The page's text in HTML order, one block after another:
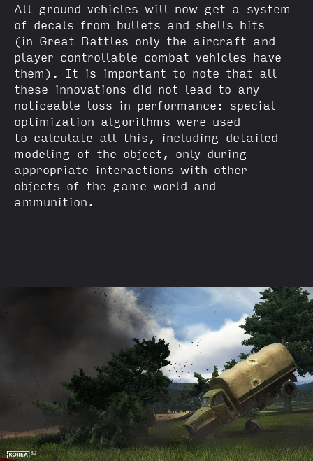
All ground vehicles will now get a system
of decals from bullets and shells hits
(in Great Battles only the aircraft and
player controllable combat vehicles have
them). It is important to note that all
these innovations did not lead to any
noticeable loss in performance: special
optimization algorithms were used
to calculate all this, including detailed
modeling of the object, only during
appropriate interactions with other
objects of the game world and
ammunition.